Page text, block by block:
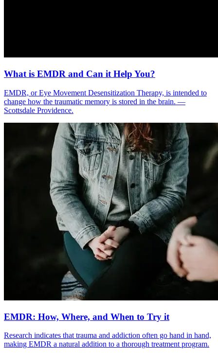
What is EMDR and Can it Help You?
EMDR, or Eye Movement Desensitization Therapy, is intended to
change how the traumatic memory is stored in the brain. —
Scottsdale Providence.
EMDR: How, Where, and When to Try it
Research indicates that trauma and addiction often go hand in hand,
making EMDR a natural addition to a thorough treatment program.